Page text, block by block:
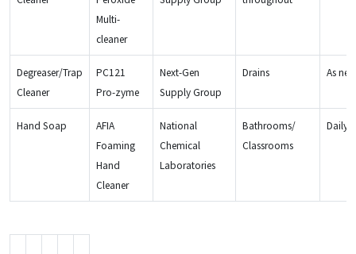
Multi-
cleaner
Degreaser/Trap
Cleaner
PC121
Pro-zyme
Next-Gen
Supply Group
Drains As
Hand Soap
AFIA
Foaming
Hand
Cleaner
National
Chemical
Laboratories
Bathrooms/
Classrooms
Daily